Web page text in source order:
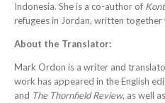
Indonesia. She is a co-author of
refugees in Jordan, written together
About the Translator:
Mark Ordon is a writer and
work has appeared in the English
and The Thornfield Review, as well